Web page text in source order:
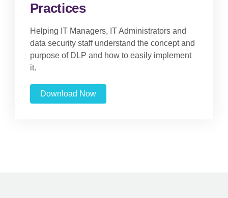
Practices
Helping IT Managers, IT Administrators and
data security staff understand the concept and
purpose of DLP and how to easily implement
it.
Download Now